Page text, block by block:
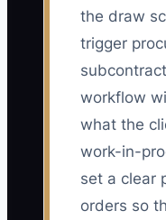
the draw
trigger
workflow
what the
work-in-
set a clear
orders so